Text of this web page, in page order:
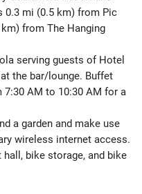
0.3 mi (0.5 km) from Pic
from The Hanging
serving guests of Hotel
the bar/lounge. Buffet
AM to 10:30 AM for a
a garden and make use
wireless internet access.
bike storage, and bike